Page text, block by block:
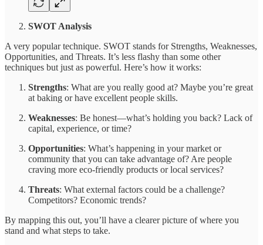
SWOT Analysis
A very popular technique. SWOT stands for Strengths, Weaknesses,
Opportunities, and Threats. It’s less flashy than some other
techniques but just as powerful. Here’s how it works:
Strengths: What are you really good at? Maybe you’re great
at baking or have excellent people skills.
Weaknesses: Be honest—what’s holding you back? Lack of
capital, experience, or time?
Opportunities: What’s happening in your market or
community that you can take advantage of? Are people
craving more eco-friendly products or local services?
Threats: What external factors could be a challenge?
Competitors? Economic trends?
By mapping this out, you’ll have a clearer picture of where you
stand and what steps to take.